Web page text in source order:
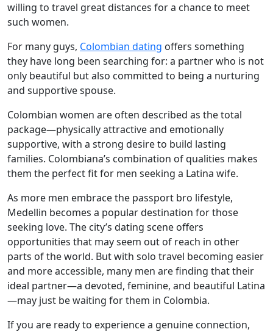
willing to travel great distances for a chance to meet
such women.
For many guys, Colombian dating offers something
they have long been searching for: a partner who is not
only beautiful but also committed to being a nurturing
and supportive spouse.
Colombian women are often described as the total
package—physically attractive and emotionally
supportive, with a strong desire to build lasting
families. Colombiana’s combination of qualities makes
them the perfect fit for men seeking a Latina wife.
As more men embrace the passport bro lifestyle,
Medellin becomes a popular destination for those
seeking love. The city’s dating scene offers
opportunities that may seem out of reach in other
parts of the world. But with solo travel becoming easier
and more accessible, many men are finding that their
ideal partner—a devoted, feminine, and beautiful Latina
—may just be waiting for them in Colombia.
If you are ready to experience a genuine connection,